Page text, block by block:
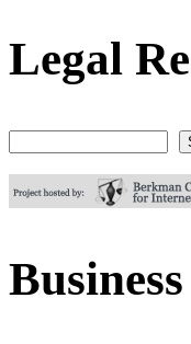
Digital
Legal